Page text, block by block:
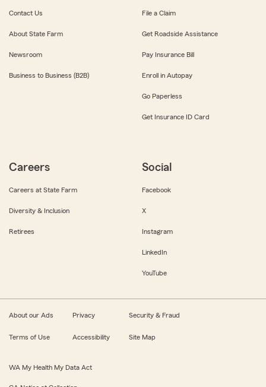
Contact Us
About State Farm
Newsroom
Business to Business (B2B)
File a Claim
Get Roadside Assistance
Pay Insurance Bill
Enroll in Autopay
Go Paperless
Get Insurance ID Card
Careers
Careers at State Farm
Diversity & Inclusion
Retirees
Social
Facebook
X
Instagram
LinkedIn
YouTube
About our Ads Privacy Security & Fraud
Terms of Use Accessibility Site Map
WA My Health My Data Act